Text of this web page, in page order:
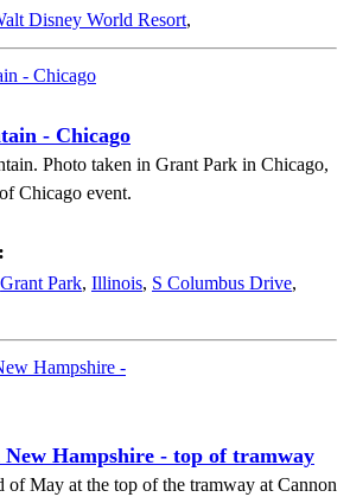
Disney World Resort,
- Chicago
Photo taken in Grant Park in Chicago,
Chicago event.
Grant Park, Illinois, S Columbus Drive,
Hampshire - top of tramway
of May at the top of the tramway at Cannon